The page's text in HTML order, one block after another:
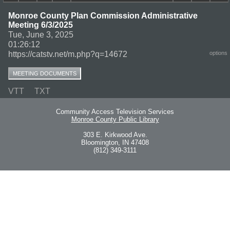
Monroe County Plan Commission Administrative
Meeting 6/3/2025
Tue, June 3, 2025
01:26:12
https://catstv.net/m.php?q=14672
options
MEETING DOCUMENTS
VTT TXT
Community Access Television Services
Monroe County Public Library
303 E. Kirkwood Ave.
Bloomington, IN 47408
(812) 349-3111